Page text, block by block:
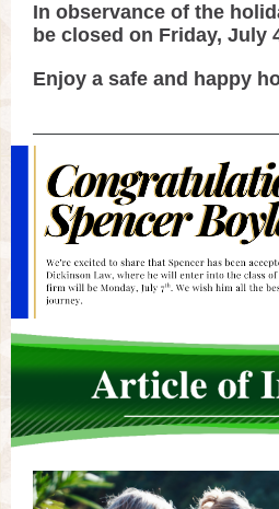
In observance of the
be closed on Friday, July
Enjoy a safe and happy